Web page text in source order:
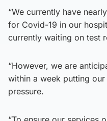
“We currently have
for Covid-19 in our
currently waiting on test
“However, we are
within a week putting
pressure.